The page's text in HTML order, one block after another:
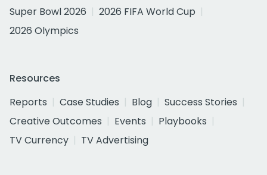
Super Bowl 2026
2026 FIFA World Cup
2026 Olympics
Resources
Reports
Case Studies Blog
Success Stories
Creative Outcomes
Events
Playbooks
TV Currency
TV Advertising